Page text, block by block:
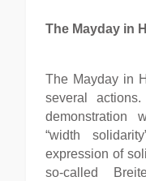
The Mayday in
The Mayday in
several
demonstration
“width
expression of
so-called